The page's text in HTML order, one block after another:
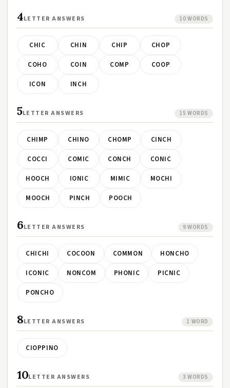
4LETTER ANSWERS 10 WORDS
CHIC CHIN CHIP CHOP
COHO COIN COMP COOP
ICON INCH
5LETTER ANSWERS 15 WORDS
CHIMP CHINO CHOMP CINCH
COCCI COMIC CONCH CONIC
HOOCH IONIC MIMIC MOCHI
MOOCH PINCH POOCH
6LETTER ANSWERS 9 WORDS
CHICHI COCOON COMMON HONCHO
ICONIC NONCOM PHONIC PICNIC
PONCHO
8LETTER ANSWERS 1 WORD
CIOPPINO
10LETTER ANSWERS 3 WORDS